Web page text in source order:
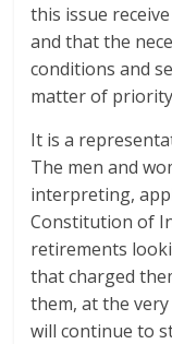
this issue
and that the
conditions and
matter of
It is a
The men and
interpreting,
Constitution of
retirements
that charged
them, at the
will continue to